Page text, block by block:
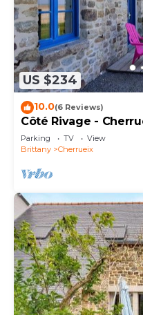
US $234
10.0(6 Reviews)
Côté Rivage -
Parking TV
View
Brittany
Cherrueix